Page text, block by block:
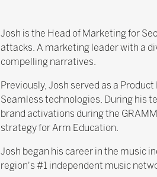
Josh is the Head of Marketing for
attacks. A marketing leader with a
compelling narratives.
Previously, Josh served as a
Seamless technologies. During his
brand activations during the
strategy for Arm Education.
Josh began his career in the music
region's #1 independent music